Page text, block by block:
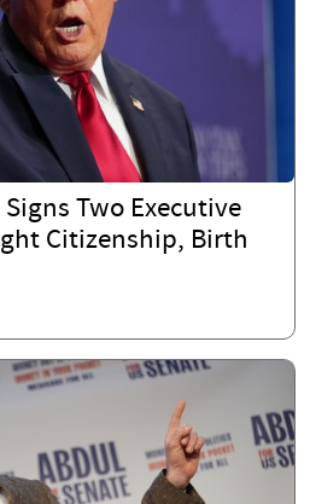
Two Executive
Citizenship, Birth